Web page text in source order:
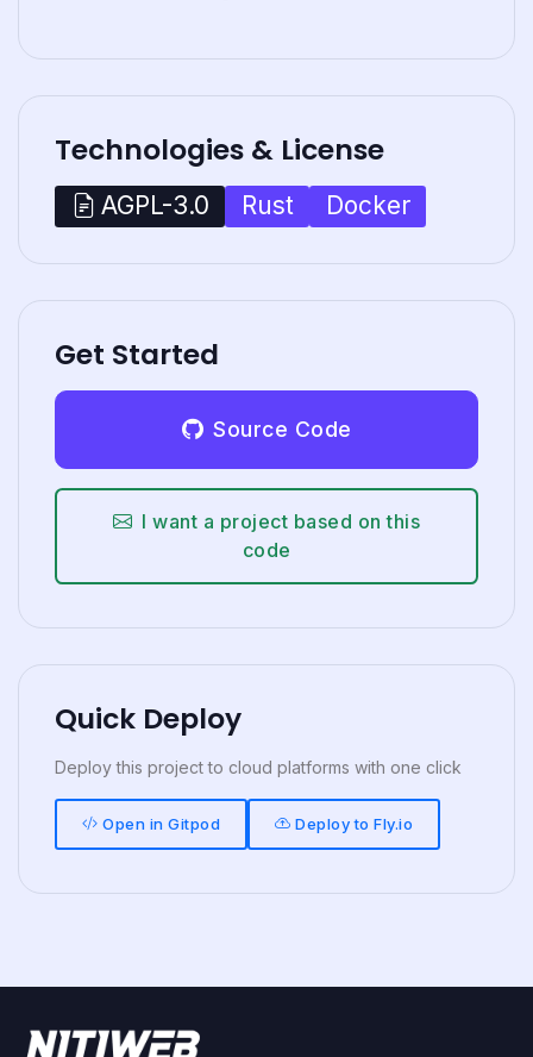
Technologies & License
AGPL-3.0 Rust Docker
Get Started
Source Code
I want a project based on this
code
Quick Deploy
Deploy this project to cloud platforms with one click
Open in Gitpod Deploy to Fly.io